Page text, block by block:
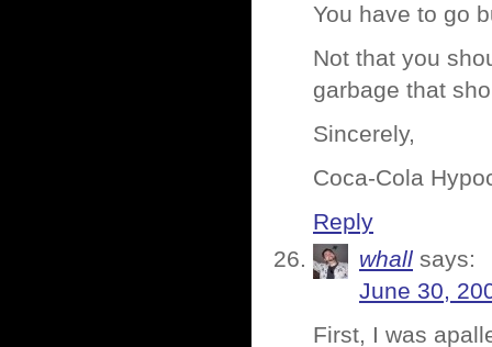
You have to go
Not that you
garbage that
Sincerely,
Coca-Cola
Reply
whall says:
June 30,
First, I was